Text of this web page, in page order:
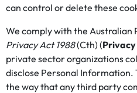
can control or delete these
We comply with the Australian
Privacy Act 1988(Cth) (
private sector organizations
disclose Personal Information.
the way that any third party